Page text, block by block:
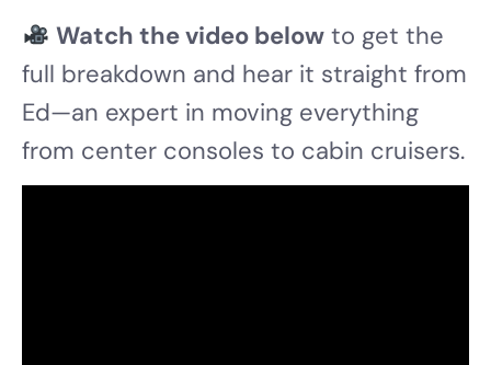
Watch the video below to get the
full breakdown and hear it straight from
Ed—an expert in moving everything
from center consoles to cabin cruisers.